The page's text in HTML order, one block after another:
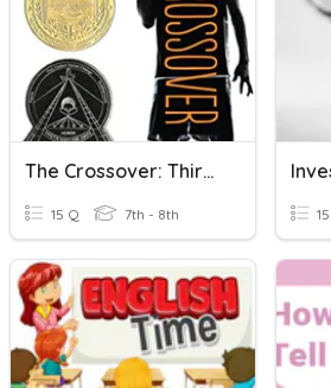
The Crossover: Third Quarter
15 Q 7th - 8th